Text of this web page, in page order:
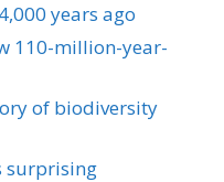
years ago
110-million-year-
of biodiversity
surprising